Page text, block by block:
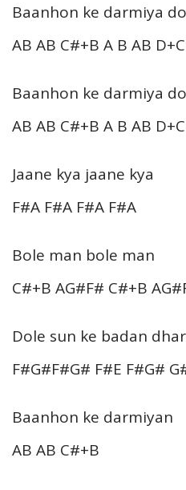
Baanhon ke darmiya
AB AB C#+B A B AB
Baanhon ke darmiya
AB AB C#+B A B AB
Jaane kya jaane kya
F#A F#A F#A F#A
Bole man bole man
C#+B AG#F# C#+B
Dole sun ke badan
F#G#F#G# F#E F#G#
Baanhon ke darmiyan
AB AB C#+B